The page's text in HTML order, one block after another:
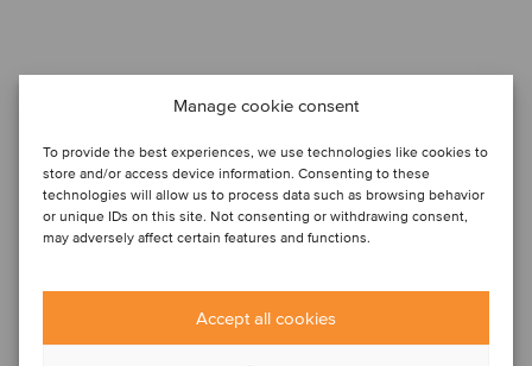
Manage cookie consent
To provide the best experiences, we use technologies like cookies to
store and/or access device information. Consenting to these
technologies will allow us to process data such as browsing behavior
or unique IDs on this site. Not consenting or withdrawing consent,
may adversely affect certain features and functions.
Accept all cookies